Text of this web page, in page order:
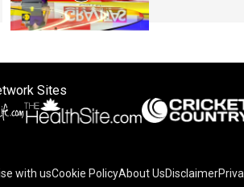
Sites
with usCookie PolicyAbout UsDisclaimer